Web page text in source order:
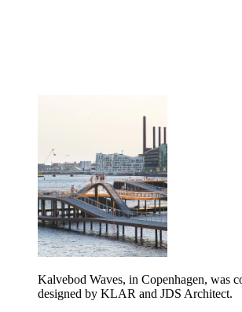
Kalvebod Waves, in Copenhagen, was
designed by KLAR and JDS Architect.